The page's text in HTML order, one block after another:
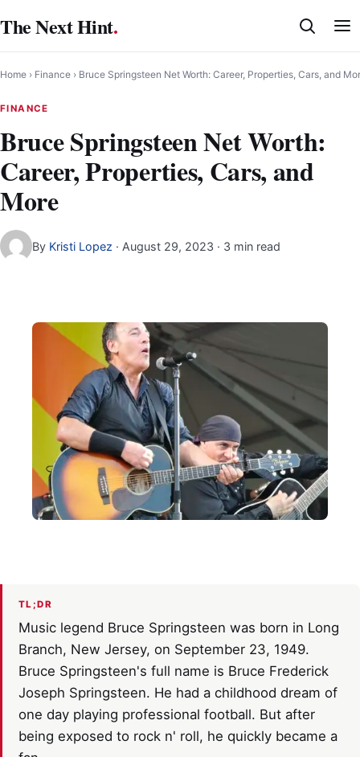
to
content
The Next Hint.
Home › Finance › Bruce Springsteen Net Worth: Career, Properties, Cars, and
FINANCE
Bruce Springsteen Net Worth:
Career, Properties, Cars, and
More
By Kristi Lopez · August 29, 2023 · 3 min read
TL;DR
Music legend Bruce Springsteen was born in Long
Branch, New Jersey, on September 23, 1949.
Bruce Springsteen's full name is Bruce Frederick
Joseph Springsteen. He had a childhood dream of
one day playing professional football. But after
being exposed to rock n' roll, he quickly became a